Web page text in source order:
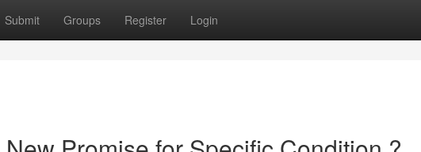
Submit Groups Register Login